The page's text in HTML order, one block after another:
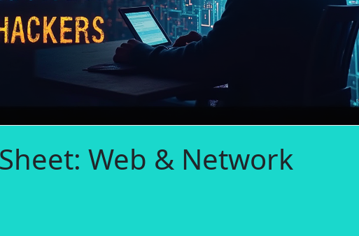
Web & Network